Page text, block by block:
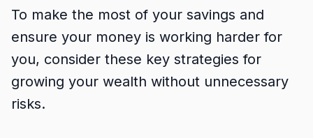
To make the most of your savings and
ensure your money is working harder for
you, consider these key strategies for
growing your wealth without unnecessary
risks.